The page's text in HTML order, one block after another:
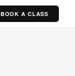
BOOK A CLASS